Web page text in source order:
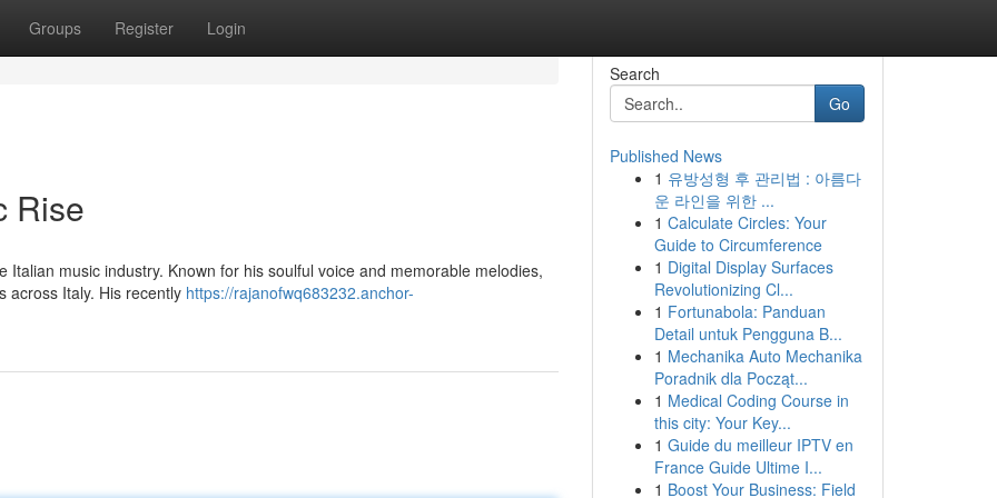
Groups Register Login
Rise
music industry. Known for his soulful voice and memorable melodies,
across Italy. His recently https://rajanofwq683232.anchor-
Search
Go
Published News
1 유방성형 후 관리법 : 아름다
운 라인을 위한 ...
1 Calculate Circles: Your
Guide to Circumference
1 Digital Display Surfaces
Revolutionizing Cl...
1 Fortunabola: Panduan
Detail untuk Pengguna B...
1 Mechanika Auto Mechanika
Poradnik dla Począt...
1 Medical Coding Course in
this city: Your Key...
1 Guide du meilleur IPTV en
France Guide Ultime I...
1 Boost Your Business: Field